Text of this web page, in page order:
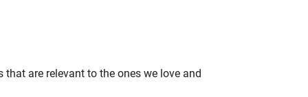
are relevant to the ones we love and